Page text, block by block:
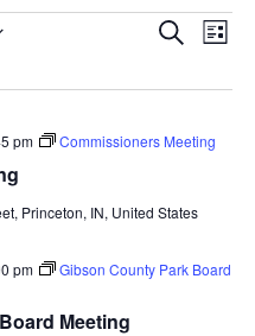
Search
List
pm Commissioners Meeting
Princeton, IN, United States
Meeting
pm
Gibson County Park Board